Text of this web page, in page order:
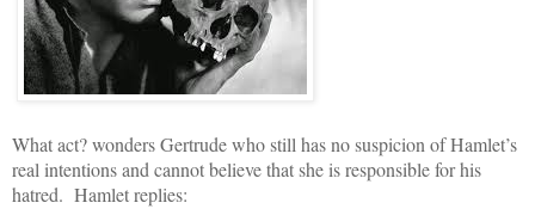
What act? wonders Gertrude who still has no suspicion of Hamlet’s
real intentions and cannot believe that she is responsible for his
hatred. Hamlet replies: